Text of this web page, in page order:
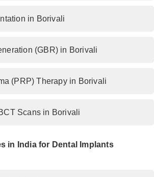
in Borivali
(GBR) in Borivali
(PRP) Therapy in Borivali
Scans in Borivali
in India for Dental Implants